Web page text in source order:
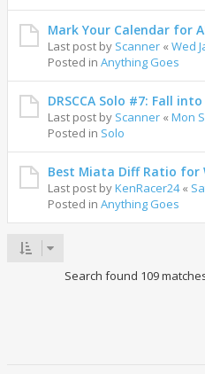
Mark Your Calendar for
Last post by Scanner « Wed
Posted in Anything Goes
DRSCCA Solo #7: Fall
Last post by Scanner « Mon
Posted in Solo
Best Miata Diff Ratio for
Last post byKenRacer24«
Posted in Anything Goes
Search found 109